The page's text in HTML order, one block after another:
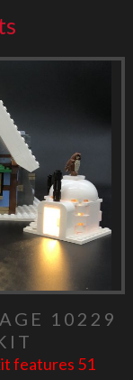
10229
features 51